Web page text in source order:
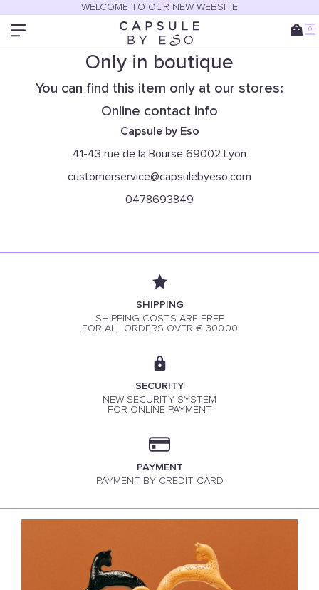
WELCOME TO OUR NEW WEBSITE
0
Only in boutique
You can find this item only at our stores:
Online contact info
Capsule by Eso
41-43 rue de la Bourse 69002 Lyon
customerservice@capsulebyeso.com
0478693849
SHIPPING
SHIPPING COSTS ARE FREE
FOR ALL ORDERS OVER € 300.00
SECURITY
NEW SECURITY SYSTEM
FOR ONLINE PAYMENT
PAYMENT
PAYMENT BY CREDIT CARD